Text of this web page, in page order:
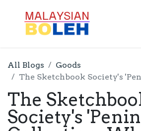
All Blogs
Goods
The Sketchbook Society's 'Peninsula' Collection: Where Malaysian
The
Society's